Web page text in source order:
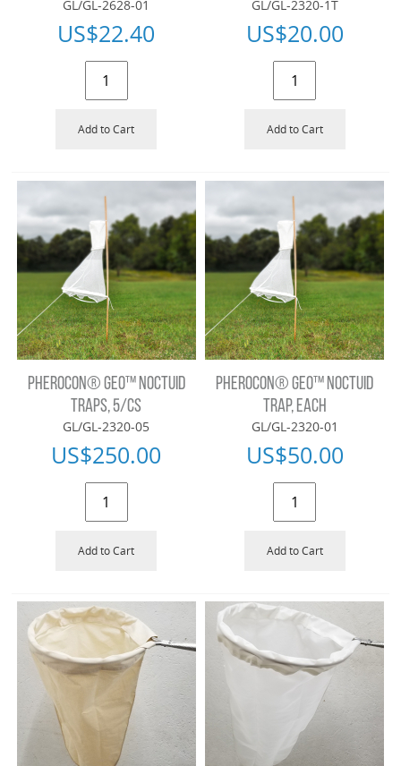
GL/GL-2628-01
US$22.40
Add to Cart
GL/GL-2320-1T
US$20.00
Add to Cart
PHEROCON® GEO™ NOCTUID
TRAPS, 5/CS
GL/GL-2320-05
US$250.00
Add to Cart
PHEROCON® GEO™ NOCTUID
TRAP, EACH
GL/GL-2320-01
US$50.00
Add to Cart